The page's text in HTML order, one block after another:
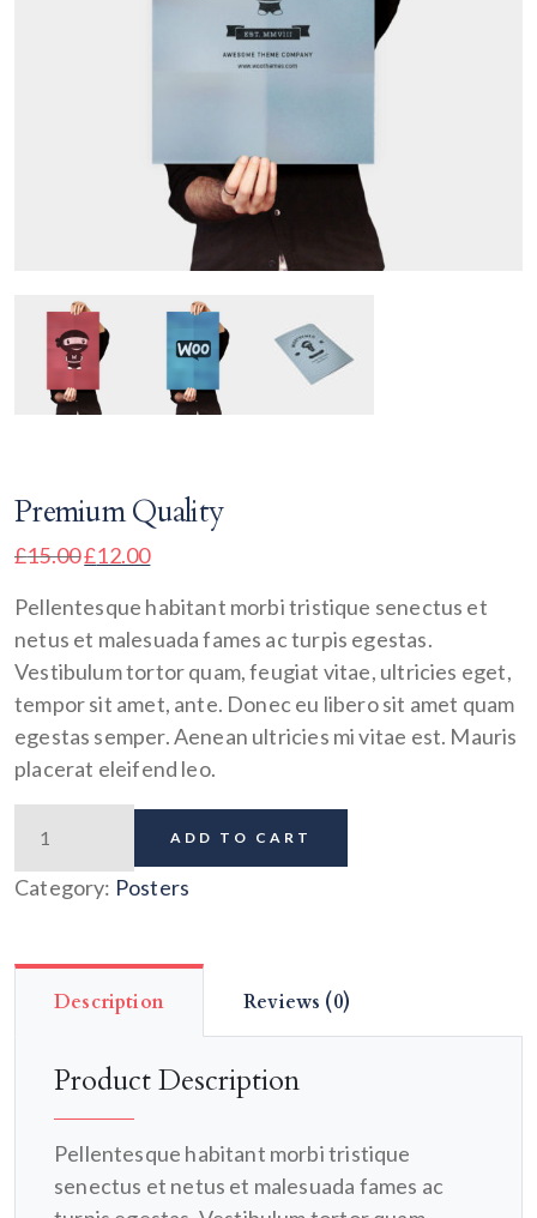
Premium Quality
£15.00£12.00
Pellentesque habitant morbi tristique senectus et
netus et malesuada fames ac turpis egestas.
Vestibulum tortor quam, feugiat vitae, ultricies eget,
tempor sit amet, ante. Donec eu libero sit amet quam
egestas semper. Aenean ultricies mi vitae est. Mauris
placerat eleifend leo.
ADD TO CART
Category: Posters
Description Reviews (0)
Product Description
Pellentesque habitant morbi tristique
senectus et netus et malesuada fames ac